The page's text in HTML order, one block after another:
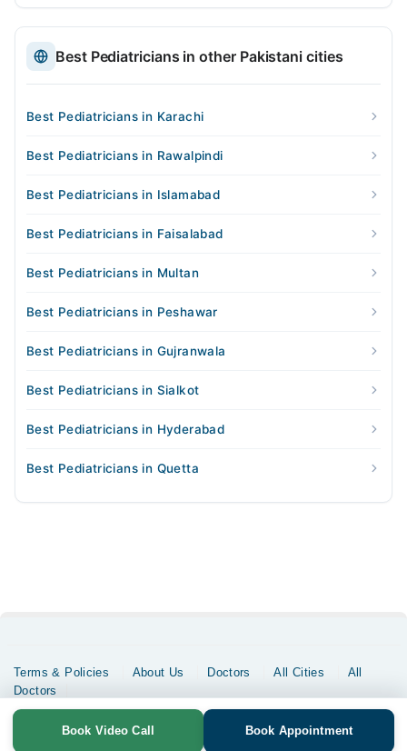
Best Pediatricians in other Pakistani cities
Best Pediatricians in Karachi
Best Pediatricians in Rawalpindi
Best Pediatricians in Islamabad
Best Pediatricians in Faisalabad
Best Pediatricians in Multan
Best Pediatricians in Peshawar
Best Pediatricians in Gujranwala
Best Pediatricians in Sialkot
Best Pediatricians in Hyderabad
Best Pediatricians in Quetta
Book Video Call Book Appointment
Terms & Policies About Us Doctors All Cities
All
Doctors
Copyrights @ Marham Inc. All rights reserved since 2016 - 2026